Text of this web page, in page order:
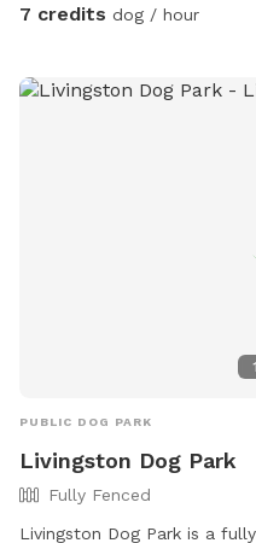
7 credits dog / hour
1
PUBLIC DOG PARK
Livingston Dog Park
Fully Fenced
Livingston Dog Park is a